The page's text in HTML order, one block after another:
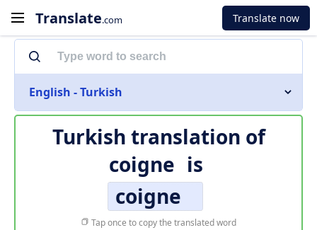
Translate.com Translate now
English - Turkish
Turkish translation of
coigne is
coigne
Tap once to copy the translated word